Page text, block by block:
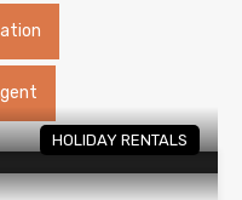
HOLIDAY RENTALS